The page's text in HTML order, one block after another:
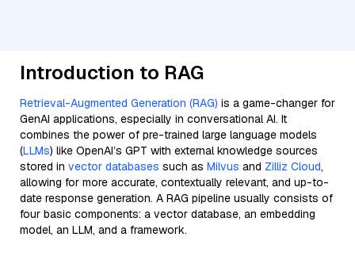
Introduction to RAG
Retrieval-Augmented Generation (RAG) is a game-changer for
GenAI applications, especially in conversational AI. It
combines the power of pre-trained large language models
(LLMs) like OpenAI’s GPT with external knowledge sources
stored in vector databases such as Milvus and Zilliz Cloud,
allowing for more accurate, contextually relevant, and up-to-
date response generation. A RAG pipeline usually consists of
four basic components: a vector database, an embedding
model, an LLM, and a framework.